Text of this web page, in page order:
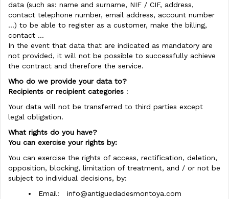
data (such as: name and surname, NIF / CIF, address,
contact telephone number, email address, account number
...) to be able to register as a customer, make the billing,
contact ...
In the event that data that are indicated as mandatory are
not provided, it will not be possible to successfully achieve
the contract and therefore the service.
Who do we provide your data to?
Recipients or recipient categories :
Your data will not be transferred to third parties except
legal obligation.
What rights do you have?
You can exercise your rights by:
You can exercise the rights of access, rectification, deletion,
opposition, blocking, limitation of treatment, and / or not be
subject to individual decisions, by:
Email: info@antiguedadesmontoya.com